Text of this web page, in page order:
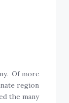
Of more
region
the many